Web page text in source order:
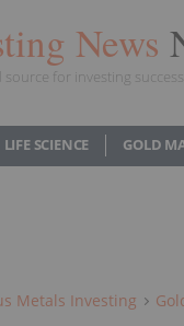
News
for investing success
LIFE SCIENCE GOLD
Metals Investing